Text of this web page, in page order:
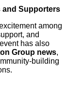
and Supporters
among
and
has also
Group news,
building